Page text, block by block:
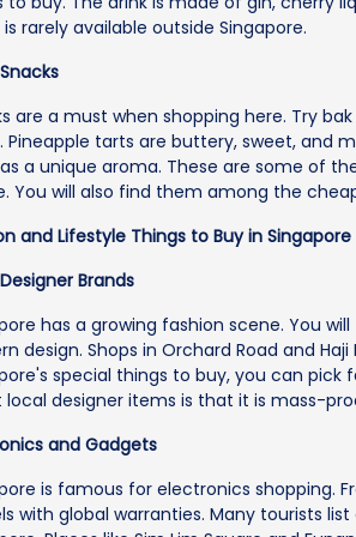
rarely available outside Singapore.
are a must when shopping here. Try
Pineapple tarts are buttery, sweet, and
a unique aroma. These are some of
You will also find them among the
and Lifestyle Things to Buy in Singapore
Brands
has a growing fashion scene. You
design. Shops in Orchard Road and
special things to buy, you can
local designer items is that it is mass-
and Gadgets
is famous for electronics shopping.
with global warranties. Many tourists